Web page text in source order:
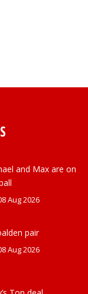
and Max are on
Aug 2026
pair
Aug 2026